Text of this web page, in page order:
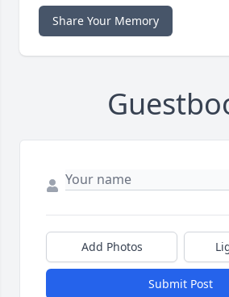
Share Your Memory
Add Photos
Submit Post